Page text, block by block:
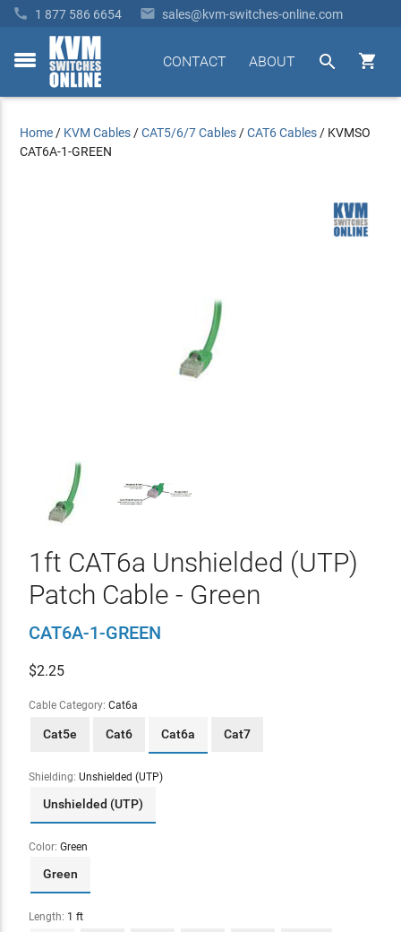
 1 877 586 6654  sales@kvm-switches-online.com
toggle


ABOUT
CONTACT
Home / KVM Cables /CAT5/6/7 Cables /CAT6 Cables / KVMSO
CAT6A-1-GREEN
1ft CAT6a Unshielded (UTP)
Patch Cable - Green
CAT6A-1-GREEN
$2.25
Cable Category: Cat6a
Cat5e Cat6 Cat6a Cat7
Shielding: Unshielded (UTP)
Unshielded (UTP)
Color: Green
Green
Length: 1 ft